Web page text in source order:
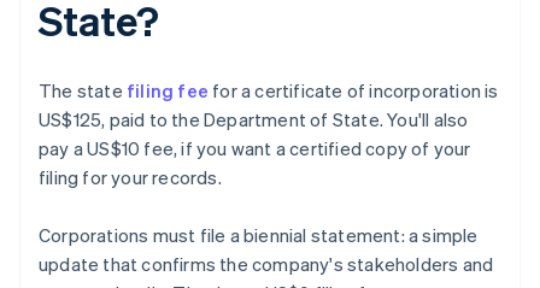
State?
The state filing fee for a certificate of incorporation is
US$125, paid to the Department of State. You'll also
pay a US$10 fee, if you want a certified copy of your
filing for your records.
Corporations must file a biennial statement: a simple
update that confirms the company's stakeholders and